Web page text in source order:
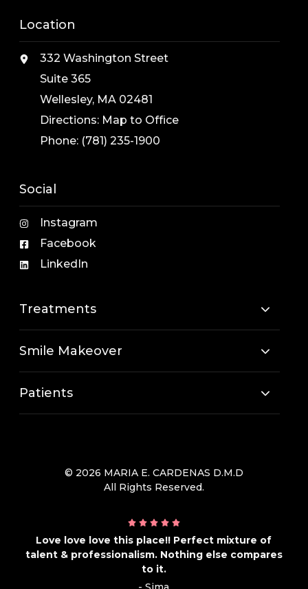
Location
332 Washington Street
Suite 365
Wellesley, MA 02481
Directions: Map to Office
Phone: (781) 235-1900
Social
Instagram
Facebook
LinkedIn
Treatments
Smile Makeover
Patients
© 2026 MARIA E. CARDENAS D.M.D
All Rights Reserved.
Love love love this place!! Perfect mixture of
talent & professionalism. Nothing else compares
to it.